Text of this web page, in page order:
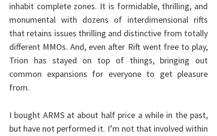
inhabit complete zones. It is formidable, thrilling, and
monumental with dozens of interdimensional rifts
that retains issues thrilling and distinctive from totally
different MMOs. And, even after Rift went free to play,
Trion has stayed on top of things, bringing out
common expansions for everyone to get pleasure
from.
I bought ARMS at about half price a while in the past,
but have not performed it. I’m not that involved within